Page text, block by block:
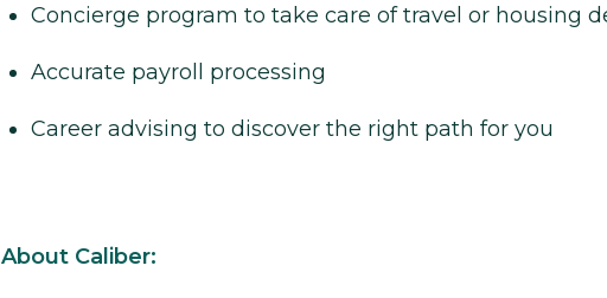
Concierge program to take care of travel or housing
Accurate payroll processing
Career advising to discover the right path for you
About Caliber: